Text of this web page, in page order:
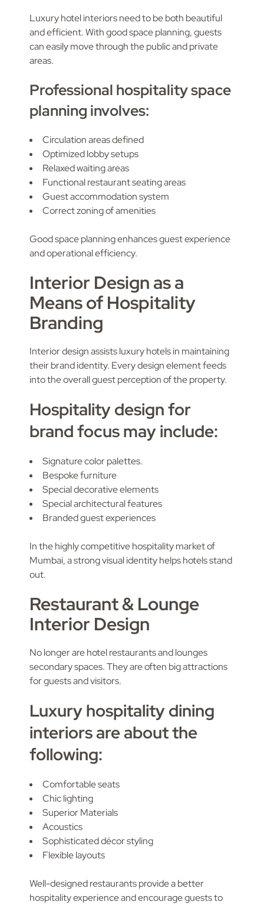
Luxury hotel interiors need to be both beautiful
and efficient. With good space planning, guests
can easily move through the public and private
areas.
Professional hospitality space
planning involves:
Circulation areas defined
Optimized lobby setups
Relaxed waiting areas
Functional restaurant seating areas
Guest accommodation system
Correct zoning of amenities
Good space planning enhances guest experience
and operational efficiency.
Interior Design as a
Means of Hospitality
Branding
Interior design assists luxury hotels in maintaining
their brand identity. Every design element feeds
into the overall guest perception of the property.
Hospitality design for
brand focus may include:
Signature color palettes.
Bespoke furniture
Special decorative elements
Special architectural features
Branded guest experiences
In the highly competitive hospitality market of
Mumbai, a strong visual identity helps hotels stand
out.
Restaurant & Lounge
Interior Design
No longer are hotel restaurants and lounges
secondary spaces. They are often big attractions
for guests and visitors.
Luxury hospitality dining
interiors are about the
following:
Comfortable seats
Chic lighting
Superior Materials
Acoustics
Sophisticated décor styling
Flexible layouts
Well-designed restaurants provide a better
hospitality experience and encourage guests to